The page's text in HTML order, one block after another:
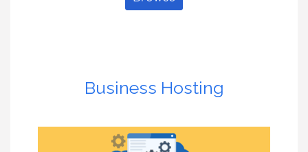
Business Hosting